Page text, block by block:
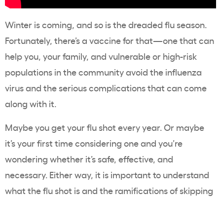
Winter is coming, and so is the dreaded flu season.
Fortunately, there’s a vaccine for that—one that can
help you, your family, and vulnerable or high-risk
populations in the community avoid the influenza
virus and the serious complications that can come
along with it.
Maybe you get your flu shot every year. Or maybe
it’s your first time considering one and you’re
wondering whether it’s safe, effective, and
necessary. Either way, it is important to understand
what the flu shot is and the ramifications of skipping